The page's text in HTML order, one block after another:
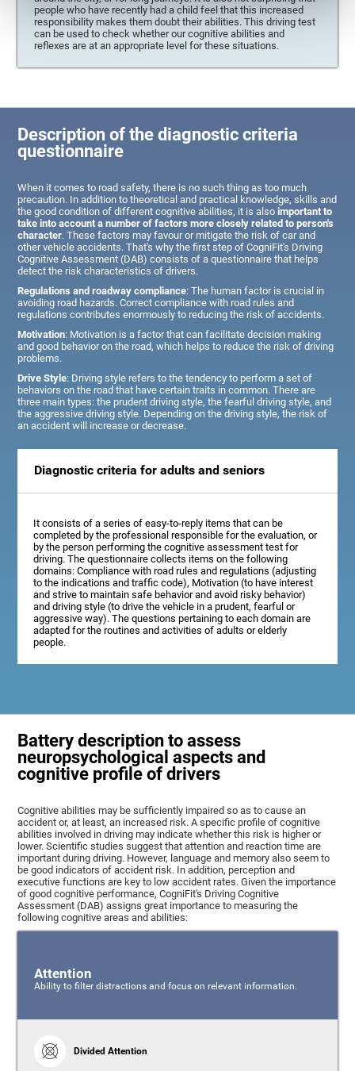
people who have recently had a child feel that this increased
responsibility makes them doubt their abilities. This driving test
can be used to check whether our cognitive abilities and
reflexes are at an appropriate level for these situations.
Description of the diagnostic criteria
questionnaire
When it comes to road safety, there is no such thing as too much
precaution. In addition to theoretical and practical knowledge, skills and
the good condition of different cognitive abilities, it is alsoimportant to
take into account a number of factors more closely related to person's
character. These factors may favour or mitigate the risk of car and
other vehicle accidents. That's why the first step of CogniFit's Driving
Cognitive Assessment (DAB) consists of a questionnaire that helps
detect the risk characteristics of drivers.
Regulations and roadway compliance: The human factor is crucial in
avoiding road hazards. Correct compliance with road rules and
regulations contributes enormously to reducing the risk of accidents.
Motivation: Motivation is a factor that can facilitate decision making
and good behavior on the road, which helps to reduce the risk of driving
problems.
Drive Style: Driving style refers to the tendency to perform a set of
behaviors on the road that have certain traits in common. There are
three main types: the prudent driving style, the fearful driving style, and
the aggressive driving style. Depending on the driving style, the risk of
an accident will increase or decrease.
Diagnostic criteria for adults and seniors
It consists of a series of easy-to-reply items that can be
completed by the professional responsible for the evaluation, or
by the person performing the cognitive assessment test for
driving. The questionnaire collects items on the following
domains: Compliance with road rules and regulations (adjusting
to the indications and traffic code), Motivation (to have interest
and strive to maintain safe behavior and avoid risky behavior)
and driving style (to drive the vehicle in a prudent, fearful or
aggressive way). The questions pertaining to each domain are
adapted for the routines and activities of adults or elderly
people.
Battery description to assess
neuropsychological aspects and
cognitive profile of drivers
Cognitive abilities may be sufficiently impaired so as to cause an
accident or, at least, an increased risk. A specific profile of cognitive
abilities involved in driving may indicate whether this risk is higher or
lower. Scientific studies suggest that attention and reaction time are
important during driving. However, language and memory also seem to
be good indicators of accident risk. In addition, perception and
executive functions are key to low accident rates. Given the importance
of good cognitive performance, CogniFit's Driving Cognitive
Assessment (DAB) assigns great importance to measuring the
following cognitive areas and abilities:
Attention
Ability to filter distractions and focus on relevant information.
Divided Attention